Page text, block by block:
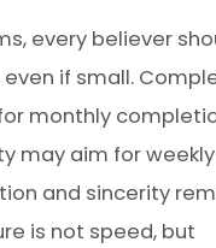
every believer
if small.
monthly
may aim for
and sincerity
is not speed, but